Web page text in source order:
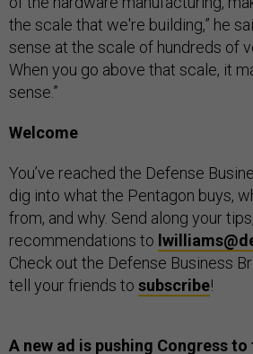
the scale that we're building,” he
sense at the scale of hundreds of
When you go above that scale, it
sense.”
Welcome
You’ve reached the Defense
dig into what the Pentagon buys,
from, and why. Send along your
recommendations to
Check out the Defense Business
tell your friends to subscribe!
A new ad is pushing Congress